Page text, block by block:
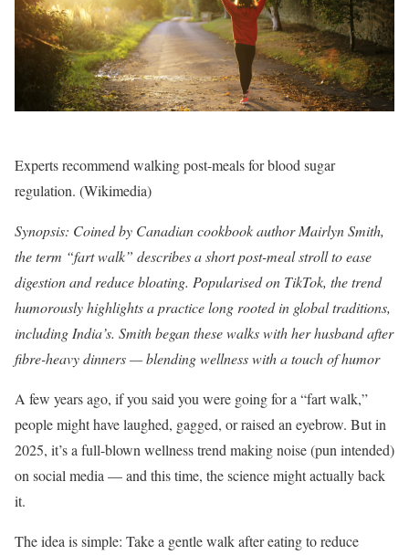
Experts recommend walking post-meals for blood sugar
regulation. (Wikimedia)
Synopsis: Coined by Canadian cookbook author Mairlyn Smith,
the term “fart walk” describes a short post-meal stroll to ease
digestion and reduce bloating. Popularised on TikTok, the trend
humorously highlights a practice long rooted in global traditions,
including India’s. Smith began these walks with her husband after
fibre-heavy dinners — blending wellness with a touch of humor
A few years ago, if you said you were going for a “fart walk,”
people might have laughed, gagged, or raised an eyebrow. But in
2025, it’s a full-blown wellness trend making noise (pun intended)
on social media — and this time, the science might actually back
it.
The idea is simple: Take a gentle walk after eating to reduce